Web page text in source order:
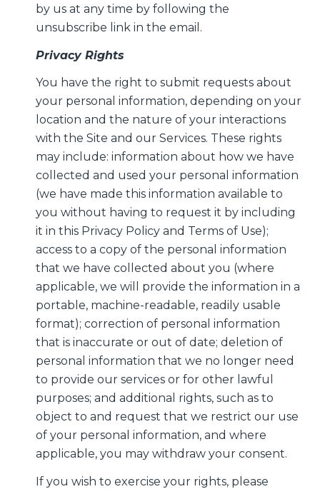
by us at any time by following the
unsubscribe link in the email.
Privacy Rights
You have the right to submit requests about
your personal information, depending on your
location and the nature of your interactions
with the Site and our Services. These rights
may include: information about how we have
collected and used your personal information
(we have made this information available to
you without having to request it by including
it in this Privacy Policy and Terms of Use);
access to a copy of the personal information
that we have collected about you (where
applicable, we will provide the information in a
portable, machine-readable, readily usable
format); correction of personal information
that is inaccurate or out of date; deletion of
personal information that we no longer need
to provide our services or for other lawful
purposes; and additional rights, such as to
object to and request that we restrict our use
of your personal information, and where
applicable, you may withdraw your consent.
If you wish to exercise your rights, please